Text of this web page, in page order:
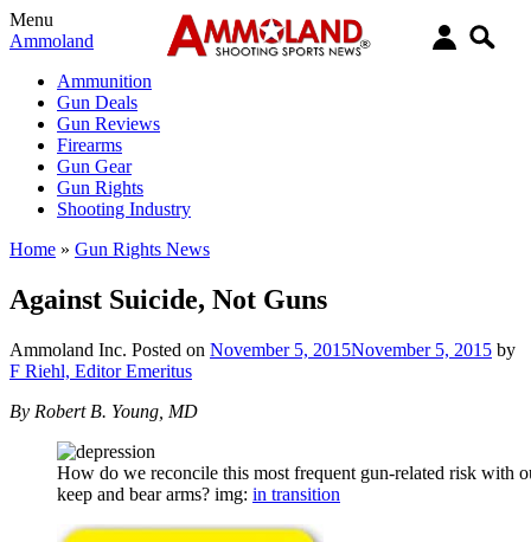
Menu
Ammoland
Ammunition
Gun Deals
Gun Reviews
Firearms
Gun Gear
Gun Rights
Shooting Industry
Home » Gun Rights News
Against Suicide, Not Guns
Ammoland Inc. Posted on November 5, 2015November 5, 2015 by
F Riehl, Editor Emeritus
By Robert B. Young, MD
How do we reconcile this most frequent gun-related risk with
keep and bear arms? img: in transition